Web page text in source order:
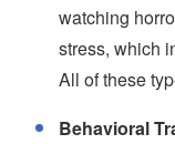
watching
stress, which
All of these
Behavioral